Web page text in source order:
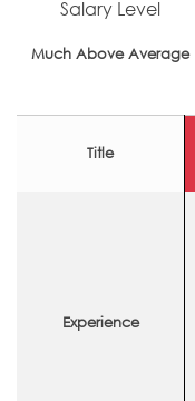
Salary Level
Much Above Average
Title
Experience